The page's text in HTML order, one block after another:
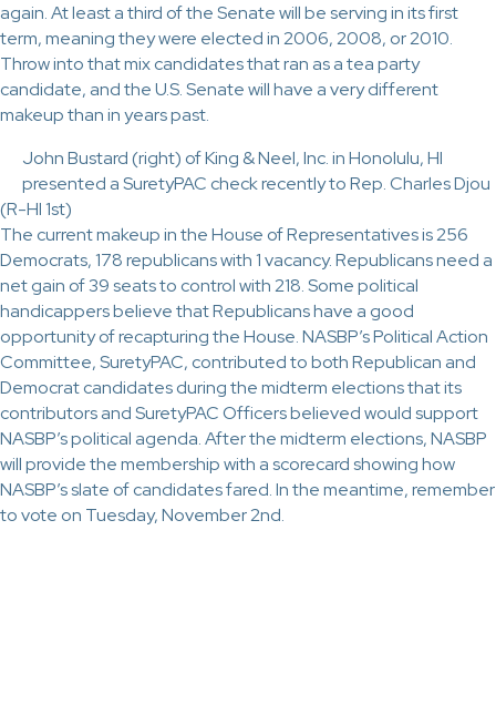
again. At least a third of the Senate will be serving in its first
term, meaning they were elected in 2006, 2008, or 2010.
Throw into that mix candidates that ran as a tea party
candidate, and the U.S. Senate will have a very different
makeup than in years past.
John Bustard (right) of King & Neel, Inc. in Honolulu, HI
presented a SuretyPAC check recently to Rep. Charles Djou
(R-HI 1st)
The current makeup in the House of Representatives is 256
Democrats, 178 republicans with 1 vacancy. Republicans need a
net gain of 39 seats to control with 218. Some political
handicappers believe that Republicans have a good
opportunity of recapturing the House. NASBP’s Political Action
Committee, SuretyPAC, contributed to both Republican and
Democrat candidates during the midterm elections that its
contributors and SuretyPAC Officers believed would support
NASBP’s political agenda. After the midterm elections, NASBP
will provide the membership with a scorecard showing how
NASBP’s slate of candidates fared. In the meantime, remember
to vote on Tuesday, November 2nd.